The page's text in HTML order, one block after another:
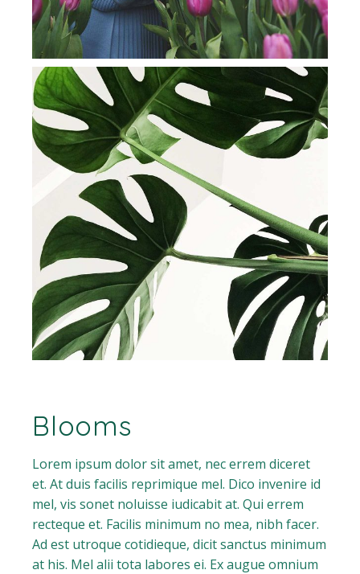
Blooms
Lorem ipsum dolor sit amet, nec errem diceret
et. At duis facilis reprimique mel. Dico invenire id
mel, vis sonet noluisse iudicabit at. Qui errem
recteque et. Facilis minimum no mea, nibh facer.
Ad est utroque cotidieque, dicit sanctus minimum
at his. Mel alii tota labores ei. Ex augue omnium